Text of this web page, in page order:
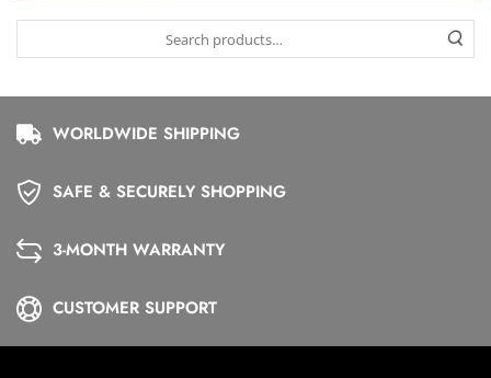
WORLDWIDE SHIPPING
SAFE & SECURELY SHOPPING
3-MONTH WARRANTY
CUSTOMER SUPPORT